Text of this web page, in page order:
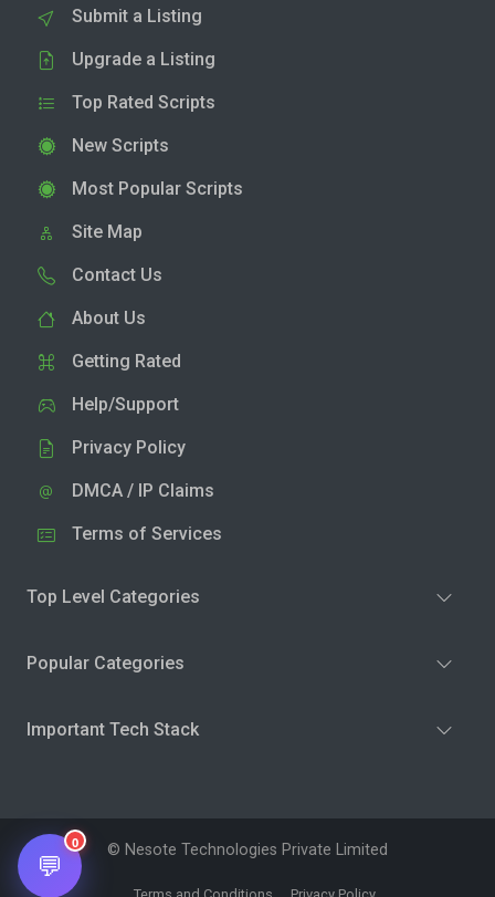
Submit a Listing
Upgrade a Listing
Top Rated Scripts
New Scripts
Most Popular Scripts
Site Map
Contact Us
About Us
Getting Rated
Help/Support
Privacy Policy
DMCA / IP Claims
Terms of Services
Top Level Categories
Popular Categories
Important Tech Stack
© Nesote Technologies Private Limited
💬
0